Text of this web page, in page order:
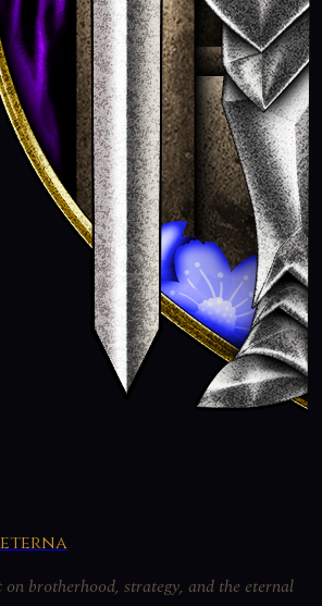
brotherhood, strategy, and the eternal